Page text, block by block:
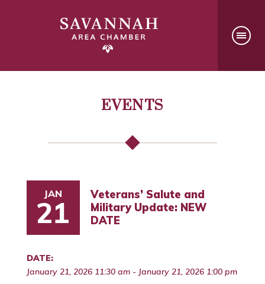
EVENTS
JAN
21
Veterans’ Salute and
Military Update: NEW
DATE
DATE:
January 21, 2026 11:30 am - January 21, 2026 1:00 pm